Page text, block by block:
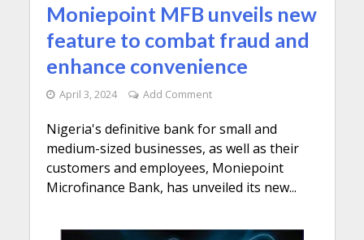
Moniepoint MFB unveils new
feature to combat fraud and
enhance convenience
April 3, 2024 Add Comment
Nigeria's definitive bank for small and
medium-sized businesses, as well as their
customers and employees, Moniepoint
Microfinance Bank, has unveiled its new...